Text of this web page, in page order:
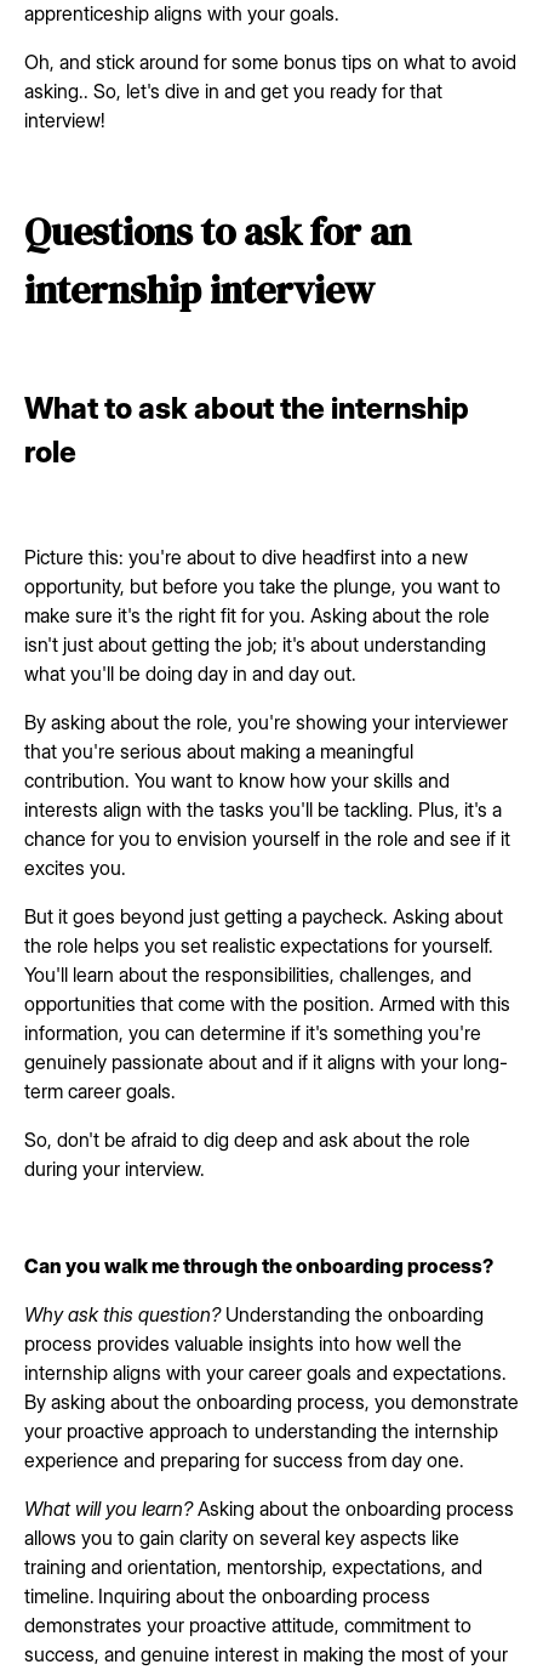
apprenticeship aligns with your goals.
Oh, and stick around for some bonus tips on what to avoid
asking.. So, let's dive in and get you ready for that
interview!
Questions to ask for an
internship interview
What to ask about the internship
role
Picture this: you're about to dive headfirst into a new
opportunity, but before you take the plunge, you want to
make sure it's the right fit for you. Asking about the role
isn't just about getting the job; it's about understanding
what you'll be doing day in and day out.
By asking about the role, you're showing your interviewer
that you're serious about making a meaningful
contribution. You want to know how your skills and
interests align with the tasks you'll be tackling. Plus, it's a
chance for you to envision yourself in the role and see if it
excites you.
But it goes beyond just getting a paycheck. Asking about
the role helps you set realistic expectations for yourself.
You'll learn about the responsibilities, challenges, and
opportunities that come with the position. Armed with this
information, you can determine if it's something you're
genuinely passionate about and if it aligns with your long-
term career goals.
So, don't be afraid to dig deep and ask about the role
during your interview.
Can you walk me through the onboarding process?
Why ask this question?Understanding the onboarding
process provides valuable insights into how well the
internship aligns with your career goals and expectations.
By asking about the onboarding process, you demonstrate
your proactive approach to understanding the internship
experience and preparing for success from day one.
What will you learn?Asking about the onboarding process
allows you to gain clarity on several key aspects like
training and orientation, mentorship, expectations, and
timeline. Inquiring about the onboarding process
demonstrates your proactive attitude, commitment to
success, and genuine interest in making the most of your